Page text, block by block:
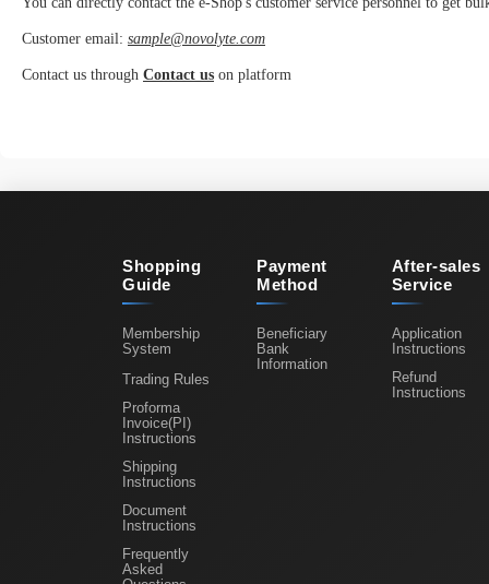
Customer email: sample@novolyte.com
Contact us through Contact us on platform
Shopping
Guide
Membership
System
Trading Rules
Proforma
Invoice(PI)
Instructions
Shipping
Instructions
Document
Instructions
Frequently
Asked
Payment
Method
Beneficiary
Bank
Information
After-sales
Service
Application
Instructions
Refund
Instructions